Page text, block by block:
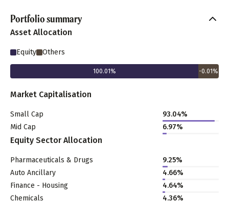
Portfolio summary
Asset Allocation
Equity Others
100.01% -0.01%
Market Capitalisation
Small Cap 93.04%
Mid Cap
6.97%
Equity Sector Allocation
Pharmaceuticals & Drugs 9.25%
Auto Ancillary
4.66%
Finance - Housing
4.64%
Chemicals
4.36%